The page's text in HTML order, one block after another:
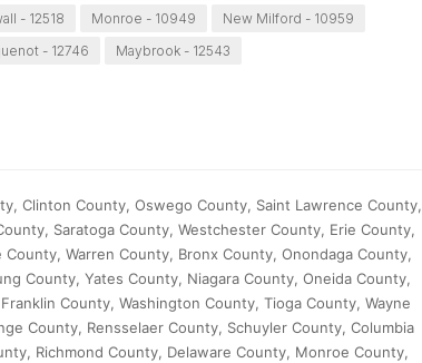
- 12518 Monroe - 10949
New Milford - 10959
- 12746 Maybrook - 12543
Clinton County, Oswego County, Saint Lawrence County,
Saratoga County, Westchester County, Erie County,
Warren County, Bronx County, Onondaga County,
County, Yates County, Niagara County, Oneida County,
County, Washington County, Tioga County, Wayne
County, Rensselaer County, Schuyler County, Columbia
Richmond County, Delaware County, Monroe County,